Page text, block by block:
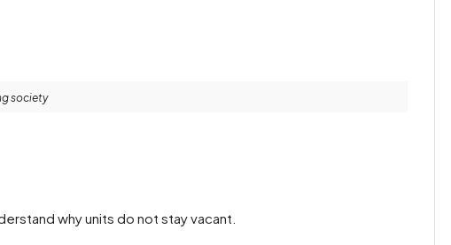
society
why units do not stay vacant.